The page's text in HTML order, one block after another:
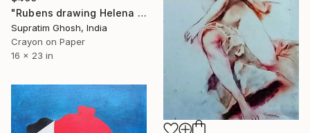
"Rubens drawing Helena fourment" Drawing
Supratim Ghosh, India
Crayon on Paper
16 x 23 in